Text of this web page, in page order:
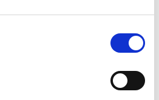
were representative of
super-sized structures:
industries);